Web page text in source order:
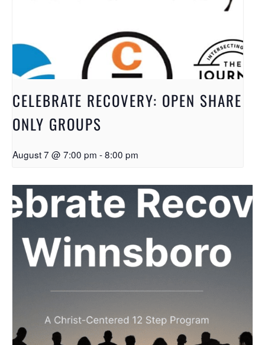
CELEBRATE RECOVERY: OPEN SHARE
ONLY GROUPS
August 7 @ 7:00 pm -8:00 pm